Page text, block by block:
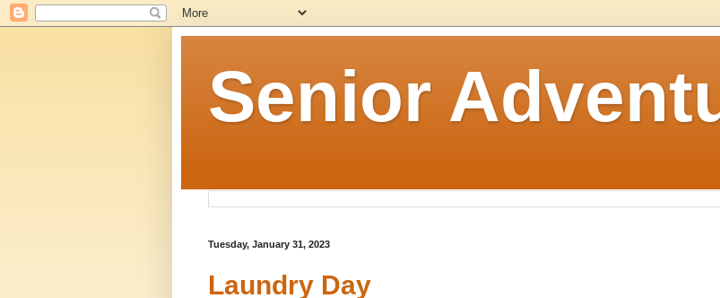
Senior
Tuesday, January 31, 2023
Laundry Day